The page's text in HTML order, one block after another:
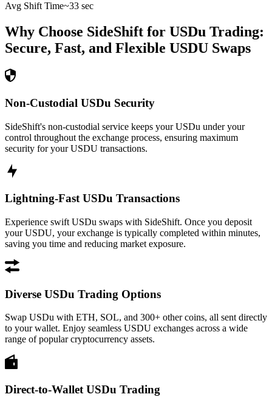
Avg Shift Time~33 sec
Why Choose SideShift for USDu Trading:
Secure, Fast, and Flexible USDU Swaps
Non-Custodial USDu Security
SideShift's non-custodial service keeps your USDu under your
control throughout the exchange process, ensuring maximum
security for your USDU transactions.
Lightning-Fast USDu Transactions
Experience swift USDu swaps with SideShift. Once you deposit
your USDU, your exchange is typically completed within minutes,
saving you time and reducing market exposure.
Diverse USDu Trading Options
Swap USDu with ETH, SOL, and 300+ other coins, all sent directly
to your wallet. Enjoy seamless USDU exchanges across a wide
range of popular cryptocurrency assets.
Direct-to-Wallet USDu Trading